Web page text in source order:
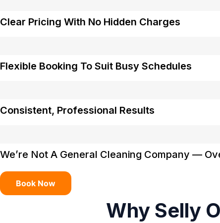
Clear Pricing With No Hidden Charges
Flexible Booking To Suit Busy Schedules
Consistent, Professional Results
We’re Not A General Cleaning Company —
Book Now
Why Selly